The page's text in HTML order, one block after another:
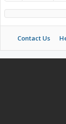
Contact Us